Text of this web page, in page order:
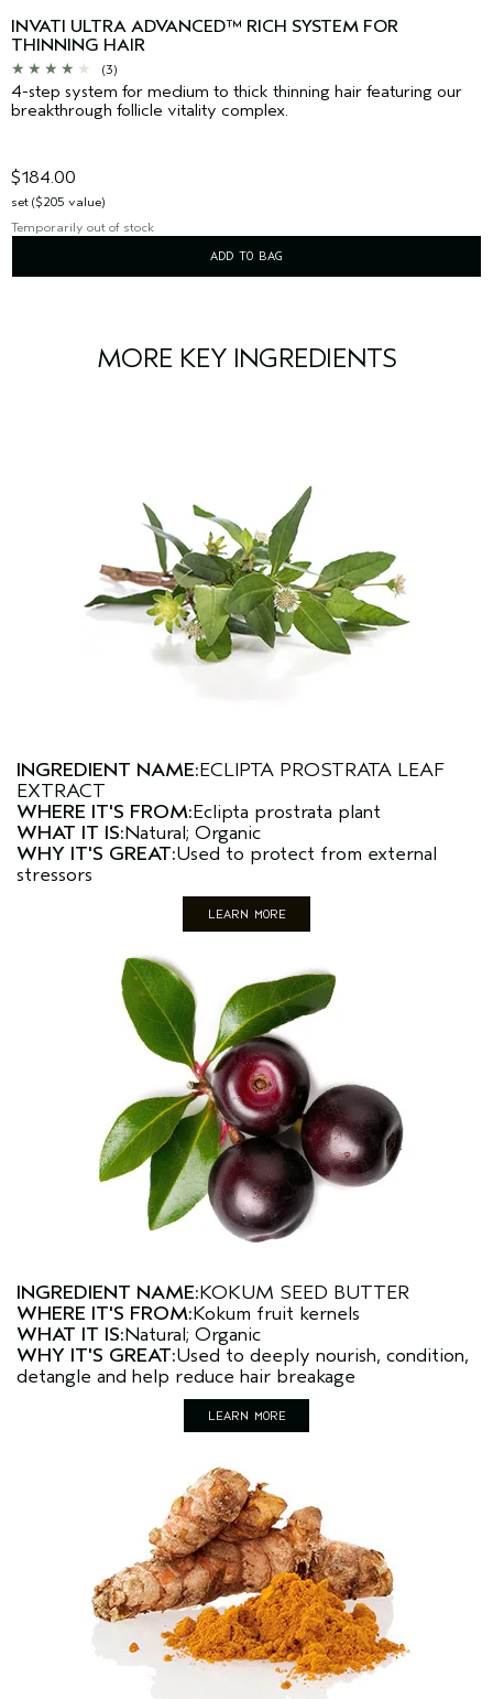
INVATI ULTRA ADVANCED™ RICH SYSTEM FOR
THINNING HAIR
(3)
4-step system for medium to thick thinning hair featuring our
breakthrough follicle vitality complex.
$184.00
set ($205 value)
Temporarily out of stock
ADD TO BAG
MORE KEY INGREDIENTS
INGREDIENT NAME:ECLIPTA PROSTRATA LEAF
EXTRACT
WHERE IT'S FROM:Eclipta prostrata plant
WHAT IT IS:Natural; Organic
WHY IT'S GREAT:Used to protect from external
stressors
LEARN MORE
INGREDIENT NAME:KOKUM SEED BUTTER
WHERE IT'S FROM:Kokum fruit kernels
WHAT IT IS:Natural; Organic
WHY IT'S GREAT:Used to deeply nourish, condition,
detangle and help reduce hair breakage
LEARN MORE